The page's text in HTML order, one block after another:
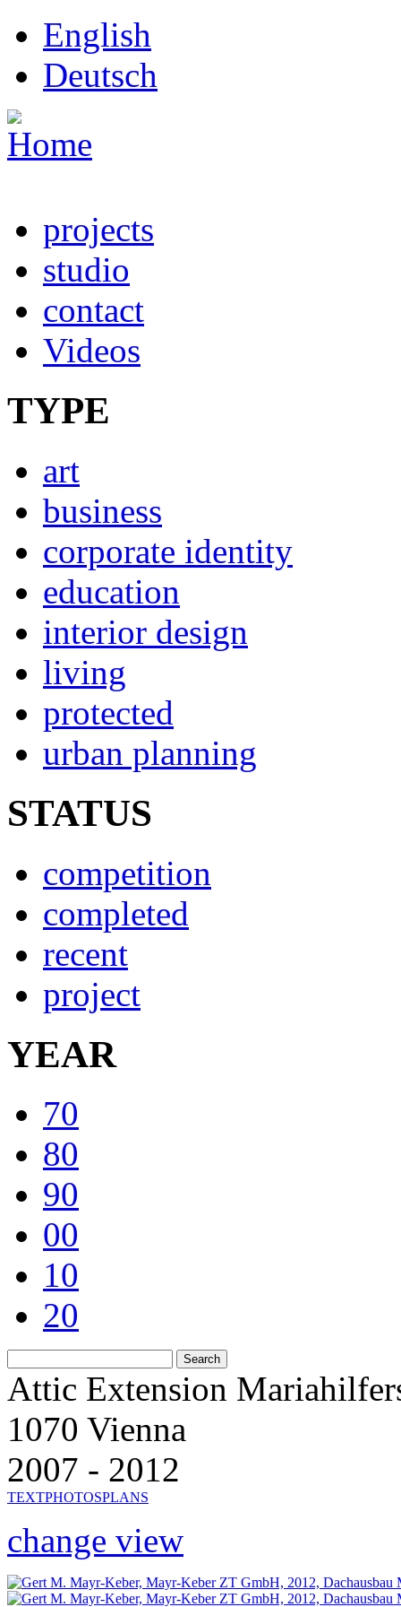
Skip to main content
English
Deutsch
projects
studio
contact
Videos
TYPE
art
business
corporate identity
education
interior design
living
protected
urban planning
STATUS
competition
completed
recent
project
YEAR
70
80
90
00
10
20
Attic Extension
1070 Vienna
2007 - 2012
TEXTPHOTOSPLANS
change view